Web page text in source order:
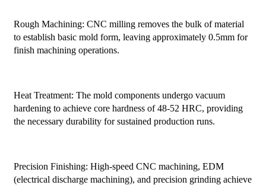
Rough Machining: CNC milling removes the bulk of material
to establish basic mold form, leaving approximately 0.5mm for
finish machining operations.
Heat Treatment: The mold components undergo vacuum
hardening to achieve core hardness of 48-52 HRC, providing
the necessary durability for sustained production runs.
Precision Finishing: High-speed CNC machining, EDM
(electrical discharge machining), and precision grinding achieve